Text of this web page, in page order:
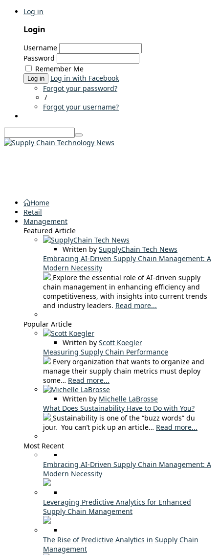
Log in
Login
Username
Password
Remember Me
Log in
Log in with Facebook
Forgot your password?
/
Forgot your username?
Home
Retail
Management
Featured Article
Written by SupplyChain Tech News
Embracing AI-Driven Supply Chain Management: A
Modern Necessity
Explore the essential role of AI-driven supply
chain management in enhancing efficiency and
competitiveness, with insights into current trends
and industry leaders. Read more...
Popular Article
Written by Scott Koegler
Measuring Supply Chain Performance
Every organization that wants to organize and
manage their supply chain metrics must deploy
some… Read more...
Written by Michelle LaBrosse
What Does Sustainability Have to Do with You?
Sustainability is one of the “buzz words” du
jour. You can’t pick up an article… Read more...
Most Recent
Embracing AI-Driven Supply Chain Management: A
Modern Necessity
Leveraging Predictive Analytics for Enhanced
Supply Chain Management
The Rise of Predictive Analytics in Supply Chain
Management